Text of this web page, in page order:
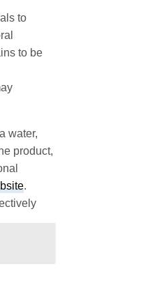
to
to be
water,
product,
.